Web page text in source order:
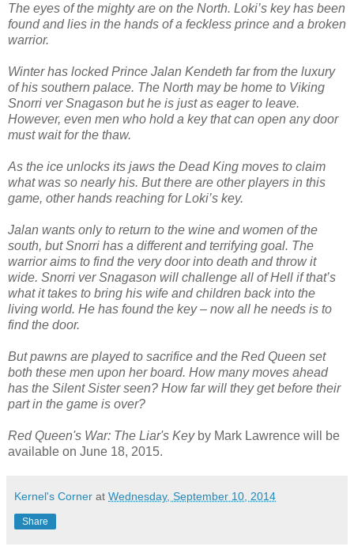
The eyes of the mighty are on the North. Loki’s key has been
found and lies in the hands of a feckless prince and a broken
warrior.
Winter has locked Prince Jalan Kendeth far from the luxury
of his southern palace. The North may be home to Viking
Snorri ver Snagason but he is just as eager to leave.
However, even men who hold a key that can open any door
must wait for the thaw.
As the ice unlocks its jaws the Dead King moves to claim
what was so nearly his. But there are other players in this
game, other hands reaching for Loki’s key.
Jalan wants only to return to the wine and women of the
south, but Snorri has a different and terrifying goal. The
warrior aims to find the very door into death and throw it
wide. Snorri ver Snagason will challenge all of Hell if that’s
what it takes to bring his wife and children back into the
living world. He has found the key – now all he needs is to
find the door.
But pawns are played to sacrifice and the Red Queen set
both these men upon her board. How many moves ahead
has the Silent Sister seen? How far will they get before their
part in the game is over?
Red Queen's War: The Liar's Keyby Mark Lawrence will be
available on June 18, 2015.
Kernel's Corner at Wednesday, September 10, 2014
Share